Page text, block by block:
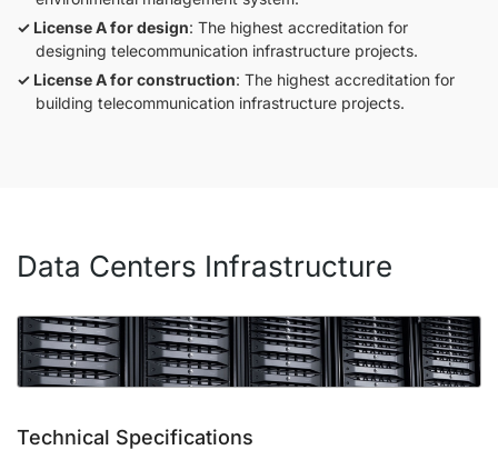
License A for design: The highest accreditation for
designing telecommunication infrastructure projects.
License A for construction: The highest accreditation for
building telecommunication infrastructure projects.
Data Centers Infrastructure
Technical Specifications